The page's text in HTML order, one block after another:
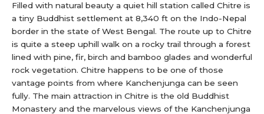
Filled with natural beauty a quiet hill station called Chitre is
a tiny Buddhist settlement at 8,340 ft on the Indo-Nepal
border in the state of West Bengal. The route up to Chitre
is quite a steep uphill walk on a rocky trail through a forest
lined with pine, fir, birch and bamboo glades and wonderful
rock vegetation. Chitre happens to be one of those
vantage points from where Kanchenjunga can be seen
fully. The main attraction in Chitre is the old Buddhist
Monastery and the marvelous views of the Kanchenjunga